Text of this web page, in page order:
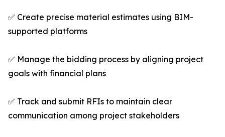
✅ Create precise material estimates using BIM-
supported platforms
✅ Manage the bidding process by aligning project
goals with financial plans
✅ Track and submit RFIs to maintain clear
communication among project stakeholders